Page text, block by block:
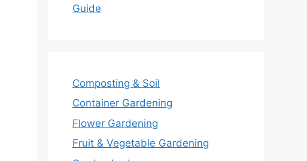
Guide
Composting & Soil
Container Gardening
Flower Gardening
Fruit & Vegetable Gardening